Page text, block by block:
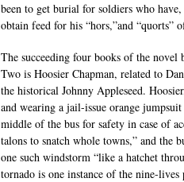
been to get burial for soldiers who
obtain feed for his “hors,”and “quorts”
The succeeding four books of the
Two is Hoosier Chapman, related to
the historical Johnny Appleseed.
and wearing a jail-issue orange
middle of the bus for safety in case of
talons to snatch whole towns,” and the
one such windstorm “like a hatchet
tornado is one instance of the nine-